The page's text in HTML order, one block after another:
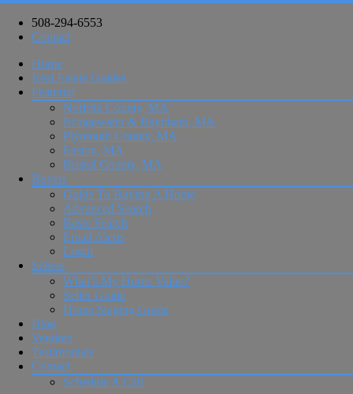
508-294-6553
Contact
Home
Real Estate Guides
Featured
Norfolk County, MA
Bridgewater & Raynham, MA
Plymouth County, MA
Easton, MA
Bristol County, MA
Buyers
Guide To Buying A Home
Advanced Search
Basic Search
Email Alerts
Login
Sellers
What’s My Home Value?
Seller Guide
Home Staging Guide
Blog
Vendors
Testimonials
Contact
Schedule A Call